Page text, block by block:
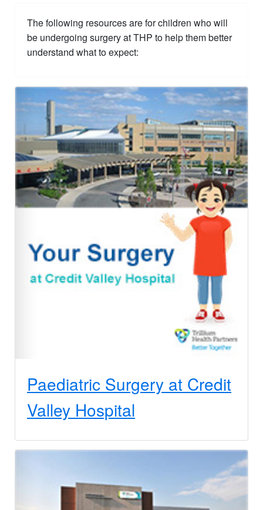
The following resources are for children who will
be undergoing surgery at THP to help them better
understand what to expect:
Paediatric Surgery at Credit
Valley Hospital